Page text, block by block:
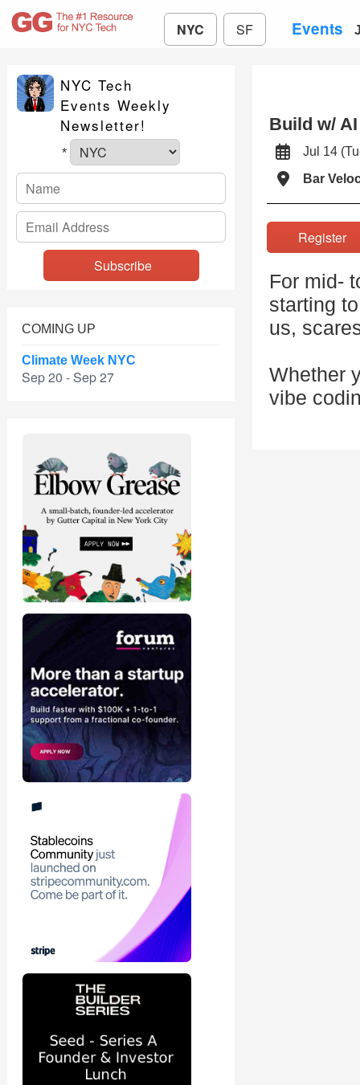
NYC SF Events
NYC Tech
Events Weekly
Newsletter!
*
COMING UP
Climate Week NYC
Sep 20 - Sep 27
Build w/
Jul 14
Bar
For mid-
starting
us,
Whether
vibe